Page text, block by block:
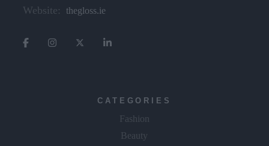
Website: thegloss.ie
CATEGORIES
Fashion
Beauty